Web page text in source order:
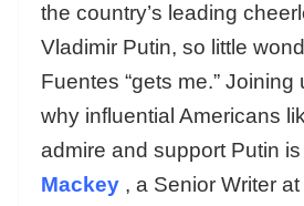
the country’s leading
Vladimir Putin, so little
Fuentes “gets me.” Joining
why influential Americans
admire and support Putin is
Mackey , a Senior Writer